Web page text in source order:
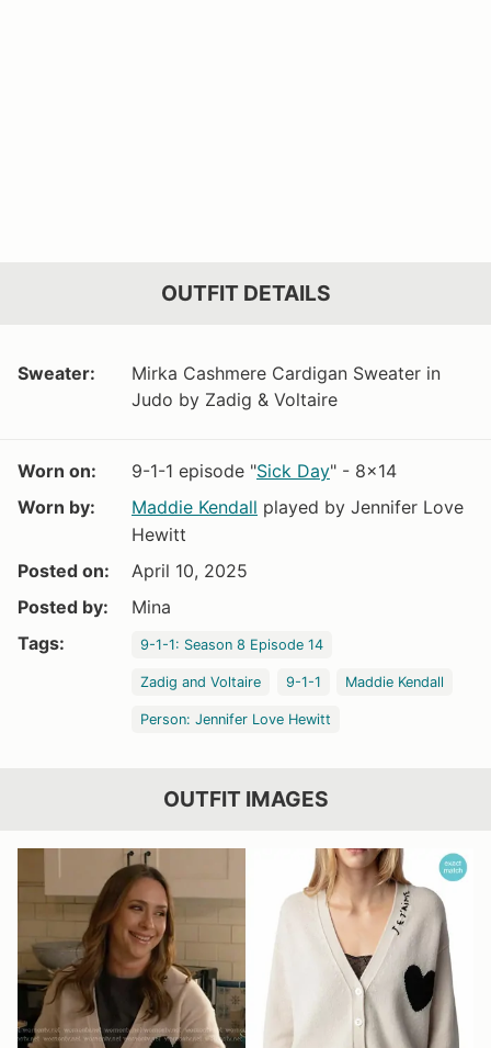
OUTFIT DETAILS
Sweater:
Mirka Cashmere Cardigan Sweater in
Judo by Zadig & Voltaire
Worn on: 9-1-1 episode "Sick Day" - 8x14
Worn by:
Maddie Kendall played by Jennifer Love
Hewitt
Posted on:
April 10, 2025
Posted by:
Mina
Tags:
9-1-1: Season 8 Episode 14
Zadig and Voltaire 9-1-1 Maddie Kendall
Person: Jennifer Love Hewitt
OUTFIT IMAGES